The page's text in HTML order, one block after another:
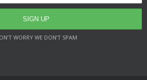
WORRY WE DON’T SPAM